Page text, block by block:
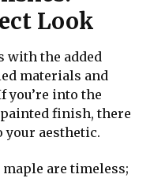
Look
with the added
materials and
you’re into the
finish, there
your aesthetic.
are timeless;